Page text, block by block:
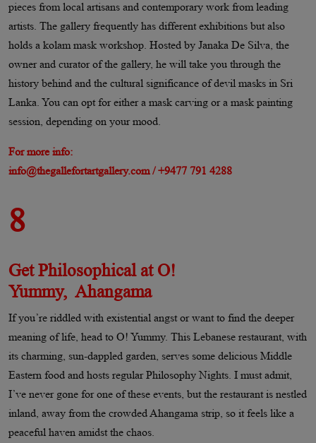
pieces from local artisans and contemporary work from leading
artists. The gallery frequently has different exhibitions but also
holds a kolam mask workshop. Hosted by Janaka De Silva, the
owner and curator of the gallery, he will take you through the
history behind and the cultural significance of devil masks in Sri
Lanka. You can opt for either a mask carving or a mask painting
session, depending on your mood.
For more info:
info@thegallefortartgallery.com / +9477 791 4288
8
Get Philosophical at O!
Yummy, Ahangama​
If you’re riddled with existential angst or want to find the deeper
meaning of life, head to O! Yummy. This Lebanese restaurant, with
its charming, sun-dappled garden, serves some delicious Middle
Eastern food and hosts regular Philosophy Nights. I must admit,
I’ve never gone for one of these events, but the restaurant is nestled
inland, away from the crowded Ahangama strip, so it feels like a
peaceful haven amidst the chaos.